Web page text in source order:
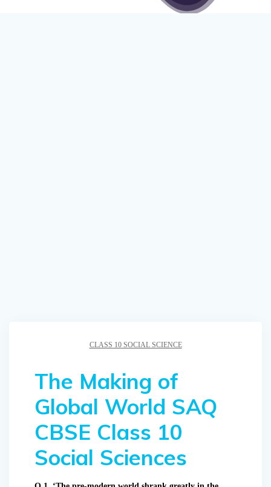
CLASS 10 SOCIAL SCIENCE
The Making of
Global World SAQ
CBSE Class 10
Social Sciences